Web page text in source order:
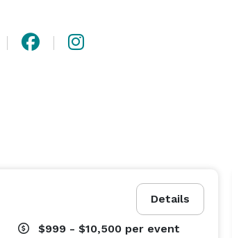
Details
$999 - $10,500 per event